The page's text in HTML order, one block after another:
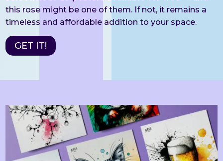
this rose might be one of them. If not, it remains a
timeless and affordable addition to your space.
GET IT!